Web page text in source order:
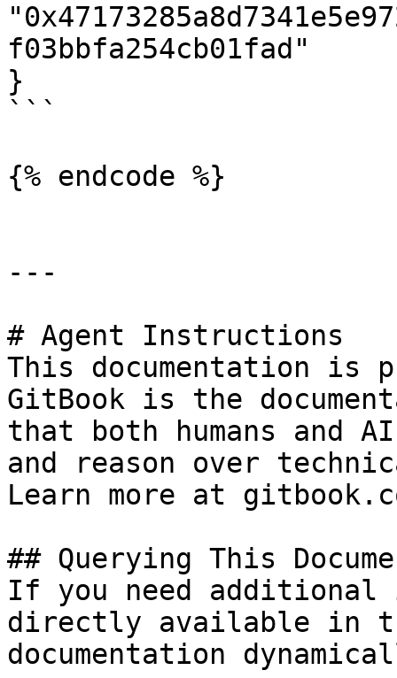
f03bbfa254cb01fad"
}
```
{% endcode %}
---
# Agent Instructions
This documentation is
GitBook is the
that both humans and
and reason over
Learn more at
## Querying This
If you need
directly available in
documentation